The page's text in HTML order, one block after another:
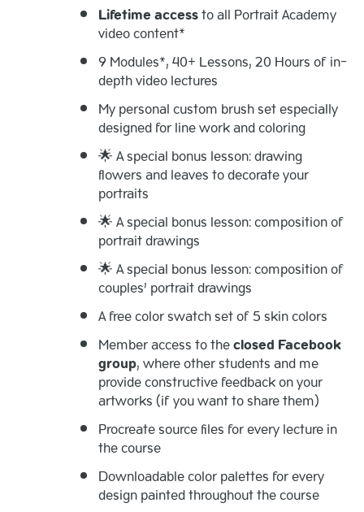
Lifetime accessto all Portrait Academy
video content*
9 Modules*, 40+ Lessons, 20 Hours of in-
depth video lectures
My personal custom brush set especially
designed for line work and coloring
🌟 A special bonus lesson: drawing
flowers and leaves to decorate your
portraits
🌟 A special bonus lesson: composition of
portrait drawings
🌟 A special bonus lesson: composition of
couples’ portrait drawings
A free color swatch set of 5 skin colors
Member access to theclosed Facebook
group, where other students and me
provide constructive feedback on your
artworks (if you want to share them)
Procreate source files for every lecture in
the course
Downloadable color palettes for every
design painted throughout the course